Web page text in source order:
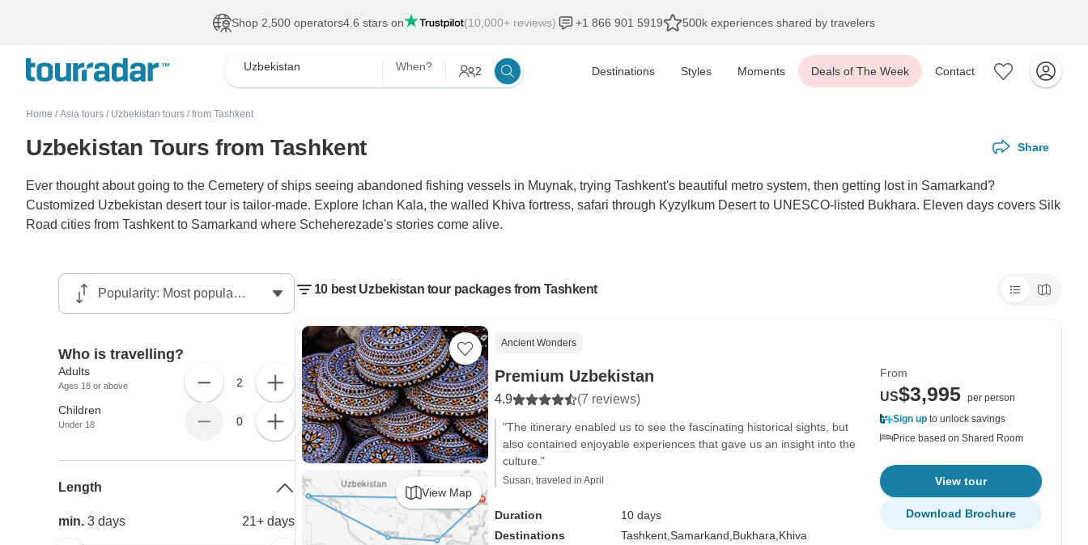
Shop 2,500 operators4.6 stars on (10,000+ reviews) +1 866 901 5919 500k experiences shared by travelers
Uzbekistan When? 2 Destinations Styles Moments Deals of The Week Contact
Home / Asia tours / Uzbekistan tours / from Tashkent
Uzbekistan Tours from Tashkent Share
Ever thought about going to the Cemetery of ships seeing abandoned fishing vessels in Muynak, trying Tashkent's beautiful metro system, then getting lost in Samarkand?
Customized Uzbekistan desert tour is tailor-made. Explore Ichan Kala, the walled Khiva fortress, safari through Kyzylkum Desert to UNESCO-listed Bukhara. Eleven days covers Silk
Road cities from Tashkent to Samarkand where Scheherezade's stories come alive.
10 best Uzbekistan tour packages from Tashkent
View Map
Ancient Wonders
Premium Uzbekistan
4.9 (7 reviews)
"The itinerary enabled us to see the fascinating historical sights, but
also contained enjoyable experiences that gave us an insight into the
culture."
Susan, traveled in April
Duration
10 days
Destinations
Tashkent, Samarkand, Bukhara, Khiva
From
US$3,995 per person
Sign up to unlock savings
Price based on Shared Room
View tour
Download Brochure
Who is travelling?
Adults
Ages 18 or above 2
Children
Under 18 0
Length
min.3days 21+ days